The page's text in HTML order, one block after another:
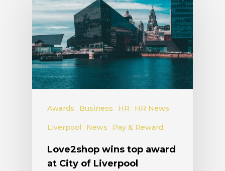
Awards Business HR HR News
Liverpool News Pay & Reward
Love2shop wins top award
at City of Liverpool